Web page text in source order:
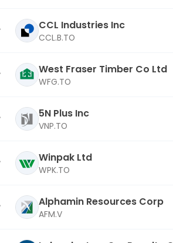
CCL Industries Inc
CCL.B.TO
West Fraser Timber Co Ltd
WFG.TO
5N Plus Inc
VNP.TO
Winpak Ltd
WPK.TO
Alphamin Resources Corp
AFM.V